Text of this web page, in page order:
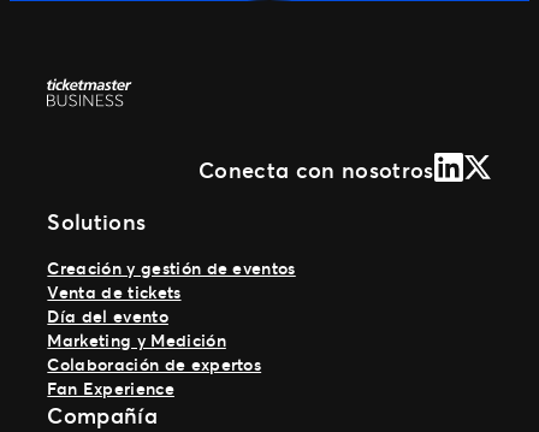
Conecta con nosotrosLinkedIn
X
Solutions
Creación y gestión de eventos
Venta de tickets
Día del evento
Marketing y Medición
Colaboración de expertos
Fan Experience
Compañía